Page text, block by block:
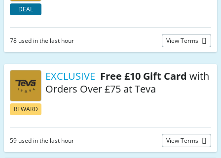
DEAL
78 used in the last hour View Terms
REWARD
EXCLUSIVE Free £10 Gift Card with
Orders Over £75 at Teva
59 used in the last hour View Terms